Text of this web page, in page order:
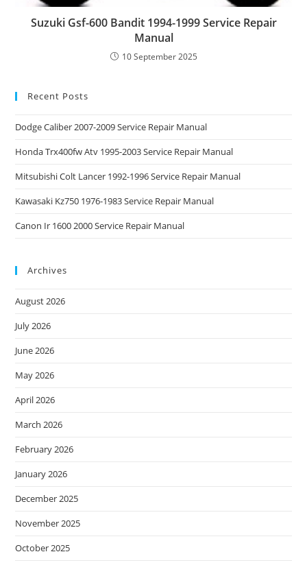
Suzuki Gsf-600 Bandit 1994-1999 Service Repair
Manual
10 September 2025
Recent Posts
Dodge Caliber 2007-2009 Service Repair Manual
Honda Trx400fw Atv 1995-2003 Service Repair Manual
Mitsubishi Colt Lancer 1992-1996 Service Repair Manual
Kawasaki Kz750 1976-1983 Service Repair Manual
Canon Ir 1600 2000 Service Repair Manual
Archives
August 2026
July 2026
June 2026
May 2026
April 2026
March 2026
February 2026
January 2026
December 2025
November 2025
October 2025